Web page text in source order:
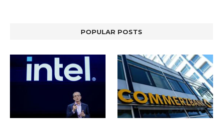
POPULAR POSTS